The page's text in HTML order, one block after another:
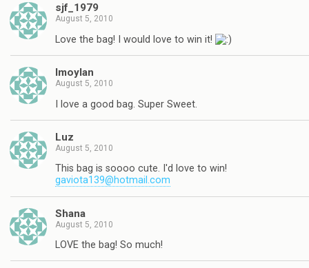
sjf_1979
August 5, 2010
Love the bag! I would love to win it!
lmoylan
August 5, 2010
I love a good bag. Super Sweet.
Luz
August 5, 2010
This bag is soooo cute. I'd love to win!
gaviota139@hotmail.com
Shana
August 5, 2010
LOVE the bag! So much!